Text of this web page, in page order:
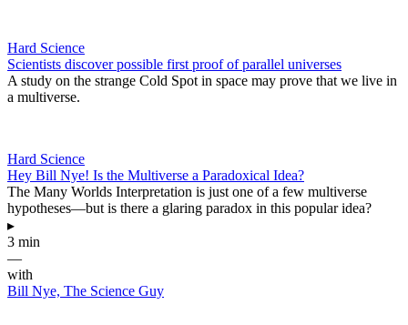
Hard Science
Scientists discover possible first proof of parallel universes
A study on the strange Cold Spot in space may prove that we live in
a multiverse.
Hard Science
Hey Bill Nye! Is the Multiverse a Paradoxical Idea?
The Many Worlds Interpretation is just one of a few multiverse
hypotheses—but is there a glaring paradox in this popular idea?
▸
3 min
—
with
Bill Nye, The Science Guy